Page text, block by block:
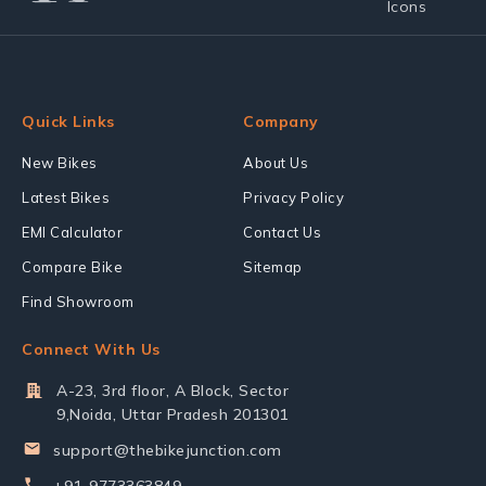
Quick Links
New Bikes
Latest Bikes
EMI Calculator
Compare Bike
Find Showroom
Company
About Us
Privacy Policy
Contact Us
Sitemap
Connect With Us
A-23, 3rd floor, A Block, Sector
9,Noida, Uttar Pradesh 201301
support@thebikejunction.com